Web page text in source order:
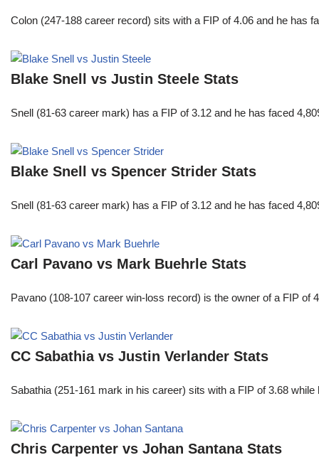
Colon (247-188 career record) sits with a FIP of 4.06 and he
Blake Snell vs Justin Steele Stats
Snell (81-63 career mark) has a FIP of 3.12 and he has faced
Blake Snell vs Spencer Strider Stats
Snell (81-63 career mark) has a FIP of 3.12 and he has faced
Carl Pavano vs Mark Buehrle Stats
Pavano (108-107 career win-loss record) is the owner of a FIP
CC Sabathia vs Justin Verlander Stats
Sabathia (251-161 mark in his career) sits with a FIP of 3.68
Chris Carpenter vs Johan Santana Stats